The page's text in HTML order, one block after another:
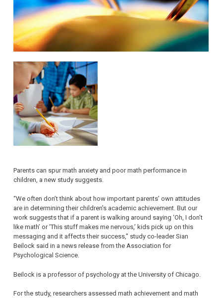
Parents can spur math anxiety and poor math performance in
children, a new study suggests.
“We often don’t think about how important parents’ own attitudes
are in determining their children’s academic achievement. But our
work suggests that if a parent is walking around saying ‘Oh, I don’t
like math’ or ‘This stuff makes me nervous,’ kids pick up on this
messaging and it affects their success,” study co-leader Sian
Beilock said in a news release from the Association for
Psychological Science.
Beilock is a professor of psychology at the University of Chicago.
For the study, researchers assessed math achievement and math